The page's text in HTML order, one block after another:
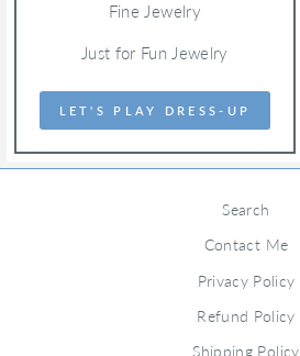
Fine Jewelry
Just for Fun Jewelry
LET'S PLAY DRESS-UP
Search
Contact Me
Privacy Policy
Refund Policy
Shipping Policy